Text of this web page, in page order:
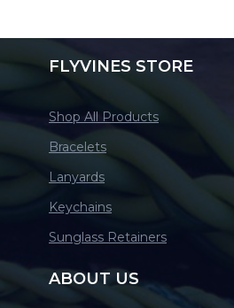
FLYVINES STORE
Shop All Products
Bracelets
Lanyards
Keychains
Sunglass Retainers
ABOUT US